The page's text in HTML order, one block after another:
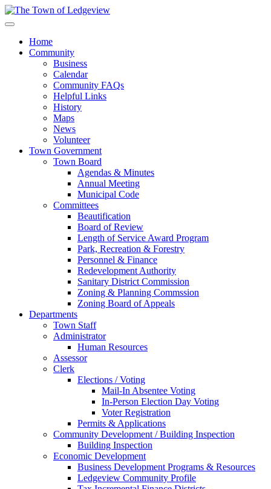
Home
Community
Business
Calendar
Community FAQs
Helpful Links
History
Maps
News
Volunteer
Town Government
Town Board
Agendas & Minutes
Annual Meeting
Municipal Code
Committees
Beautification
Board of Review
Length of Service Award Program
Park, Recreation & Forestry
Personnel & Finance
Redevelopment Authority
Sanitary District Commission
Zoning & Planning Commssion
Zoning Board of Appeals
Departments
Town Staff
Administrator
Human Resources
Assessor
Clerk
Elections / Voting
Mail-In Absentee Voting
In-Person Election Day Voting
Voter Registration
Permits & Applications
Community Development / Building Inspection
Building Inspection
Economic Development
Business Development Programs & Resources
Ledgeview Community Profile